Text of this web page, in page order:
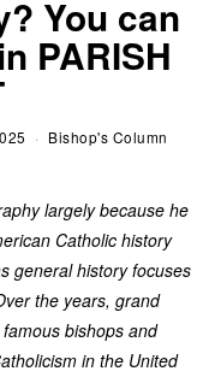
You can
PARISH
Bishop's Column
largely because he
Catholic history
general history focuses
the years, grand
bishops and
in the United